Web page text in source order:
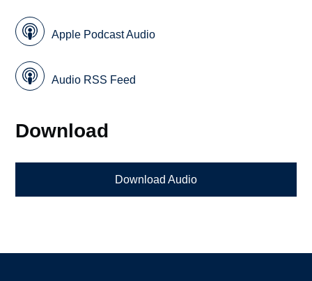
Apple Podcast Audio
Audio RSS Feed
Download
Download Audio